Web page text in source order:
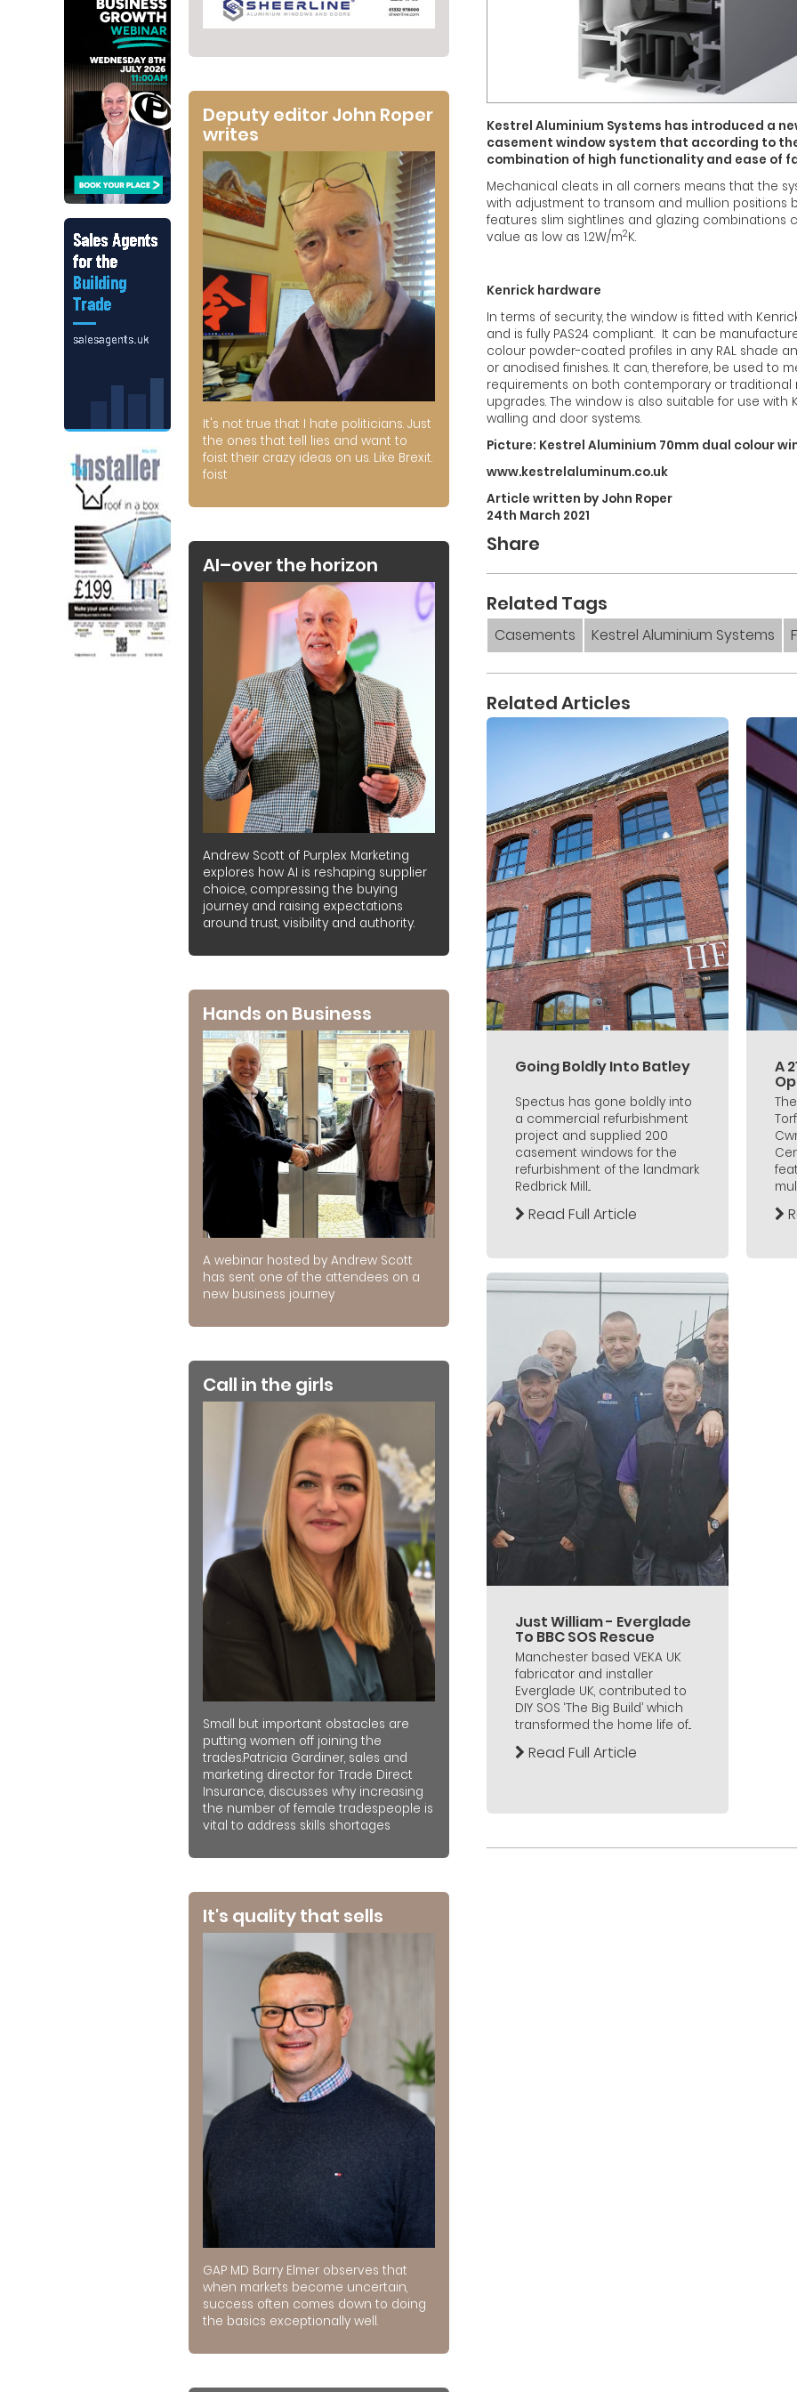
Deputy editor John Roper
writes
It's not true that I hate politicians. Just
the ones that tell lies and want to
foist their crazy ideas on us. Like Brexit.
foist
AI–over the horizon
Andrew Scott of Purplex Marketing
explores how AI is reshaping supplier
choice, compressing the buying
journey and raising expectations
around trust, visibility and authority.
Hands on Business
A webinar hosted by Andrew Scott
has sent one of the attendees on a
new business journey
Call in the girls
Small but important obstacles are
putting women off joining the
trades.Patricia Gardiner, sales and
marketing director for Trade Direct
Insurance, discusses why increasing
the number of female tradespeople is
vital to address skills shortages
It's quality that sells
GAP MD Barry Elmer observes that
when markets become uncertain,
success often comes down to doing
the basics exceptionally well.
Kestrel Aluminium Systems has introduced a
casement window system that according to
combination of high functionality and ease of
Mechanical cleats in all corners means that the
with adjustment to transom and mullion positions
features slim sightlines and glazing combinations
value as low as 1.2W/m2K.
Kenrick hardware
In terms of security, the window is fitted with
and is fully PAS24 compliant. It can be
colour powder-coated profiles in any RAL shade
or anodised finishes. It can, therefore, be used to
requirements on both contemporary or traditional
upgrades. The window is also suitable for use with
walling and door systems.
Picture: Kestrel Aluminium 70mm dual colour
www.kestrelaluminum.co.uk
Article written by John Roper
24th March 2021
Share
Related Tags
Casements Kestrel Aluminium Systems
Related Articles
Going Boldly Into Batley
Spectus has gone boldly into
a commercial refurbishment
project and supplied 200
casement windows for the
refurbishment of the landmark
Redbrick Mill...
Read Full Article
A
Just William - Everglade
To BBC SOS Rescue
Manchester based VEKA UK
fabricator and installer
Everglade UK, contributed to
DIY SOS ‘The Big Build’ which
transformed the home life of...
Read Full Article